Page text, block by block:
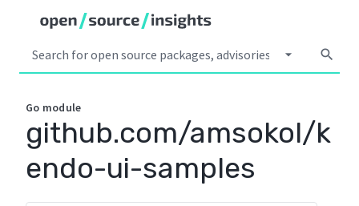
arrow_drop_down search
Go module
github.com/amsokol/k
endo-ui-samples